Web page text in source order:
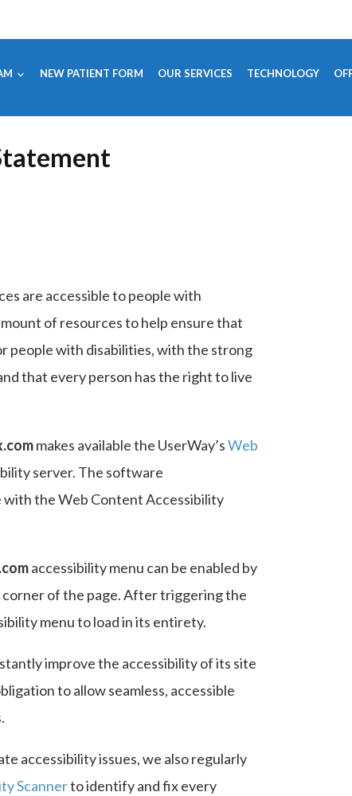
NEW PATIENT FORM OUR SERVICES TECHNOLOGY
are accessible to people with
of resources to help ensure that
people with disabilities, with the strong
that every person has the right to live
makes available the UserWay’sWeb
server. The software
with the Web Content Accessibility
accessibility menu can be enabled by
of the page. After triggering the
menu to load in its entirety.
improve the accessibility of its site
to allow seamless, accessible
accessibility issues, we also regularly
Scannerto identify and fix every